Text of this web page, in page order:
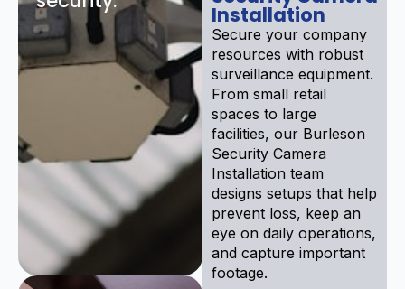
Installation
Secure your company
resources with robust
surveillance equipment.
From small retail
spaces to large
facilities, our Burleson
Security Camera
Installation team
designs setups that help
prevent loss, keep an
eye on daily operations,
and capture important
footage.